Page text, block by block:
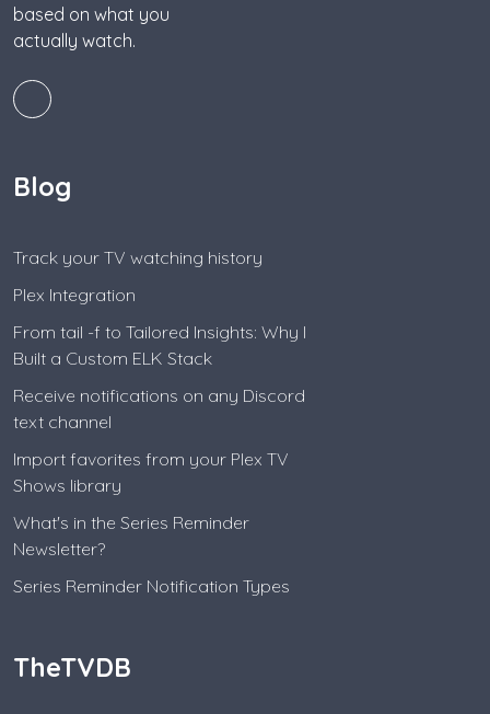
based on what you
actually watch.
Blog
Track your TV watching history
Plex Integration
From tail -f to Tailored Insights: Why I
Built a Custom ELK Stack
Receive notifications on any Discord
text channel
Import favorites from your Plex TV
Shows library
What's in the Series Reminder
Newsletter?
Series Reminder Notification Types
TheTVDB